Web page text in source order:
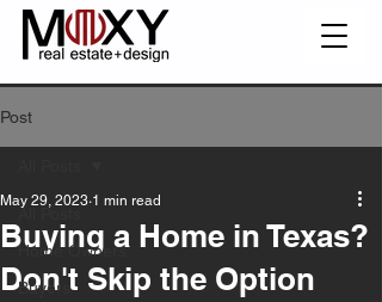
Post
All Posts
Home Owners
Buyers
Buying a Home in Texas?
Don't Skip the Option
May 29, 2023 1 min read